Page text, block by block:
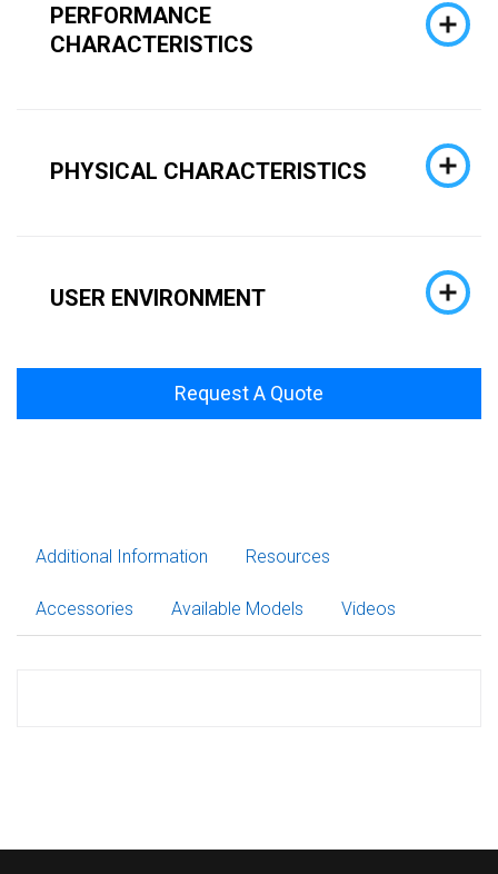
PERFORMANCE
CHARACTERISTICS
PHYSICAL CHARACTERISTICS
USER ENVIRONMENT
Request A Quote
Additional Information Resources
Accessories Available Models Videos